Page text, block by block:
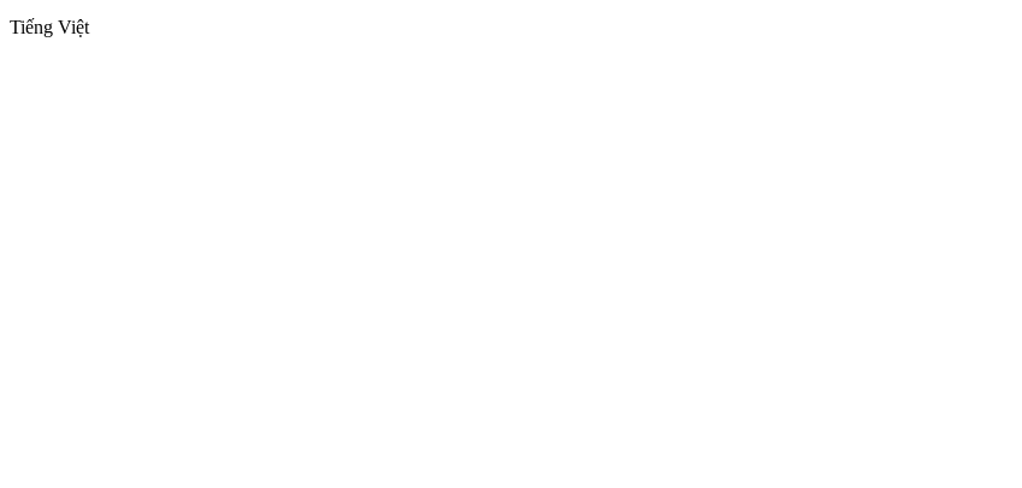
Tiếng Việt